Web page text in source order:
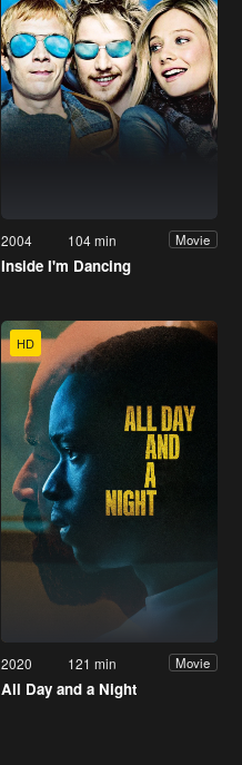
2004 104 min Movie
Inside I'm Dancing
HD
2020 121 min Movie
All Day and a Night